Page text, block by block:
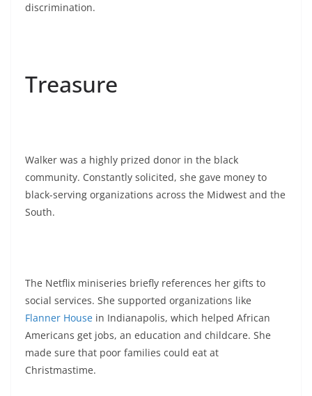
discrimination.
Treasure
Walker was a highly prized donor in the black
community. Constantly solicited, she gave money to
black-serving organizations across the Midwest and the
South.
The Netflix miniseries briefly references her gifts to
social services. She supported organizations like
Flanner House in Indianapolis, which helped African
Americans get jobs, an education and childcare. She
made sure that poor families could eat at
Christmastime.